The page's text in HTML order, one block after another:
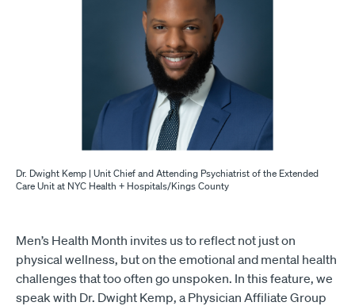
Dr. Dwight Kemp | Unit Chief and Attending Psychiatrist of the Extended
Care Unit at NYC Health + Hospitals/Kings County
Men’s Health Month invites us to reflect not just on
physical wellness, but on the emotional and mental health
challenges that too often go unspoken. In this feature, we
speak with Dr. Dwight Kemp, a Physician Affiliate Group